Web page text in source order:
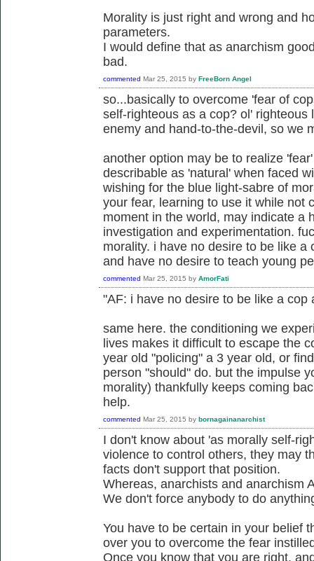
Morality is just right and wrong and
parameters.
I would define that as anarchism
bad.
commented Mar 25, 2015 by FreeBorn Angel
so...basically to overcome 'fear of
self-righteous as a cop? ol'
enemy and hand-to-the-devil, so we
another option may be to realize
describable as 'natural' when faced
wishing for the blue light-sabre of
your fear, learning to use it while not
moment in the world, may indicate a
investigation and experimentation.
morality. i have no desire to be like
and have no desire to teach young
commented Mar 25, 2015 by AmorFati
"AF: i have no desire to be like a
same here. the conditioning we
lives makes it difficult to escape the
year old "policing" a 3 year old, or
person "should" do. but the impulse
morality) thankfully keeps coming
help.
commented Mar 25, 2015 by bornagainanarchist
I don't know about 'as morally self-
violence to control others, they may
facts don't support that position.
Whereas, anarchists and
We don't force anybody to do
You have to be certain in your belief
over you to overcome the fear
Once you know that you are right,